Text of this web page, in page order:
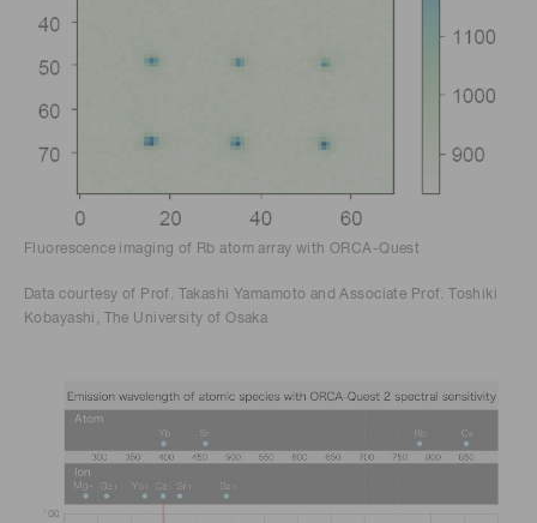
Fluorescence imaging of Rb atom array with ORCA-Quest
Data courtesy of Prof. Takashi Yamamoto and Associate Prof. Toshiki
Kobayashi, The University of Osaka